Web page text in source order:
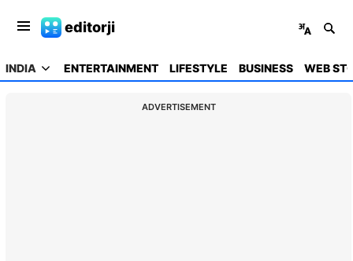
editorji
INDIA ENTERTAINMENT LIFESTYLE BUSINESS WEB
ADVERTISEMENT